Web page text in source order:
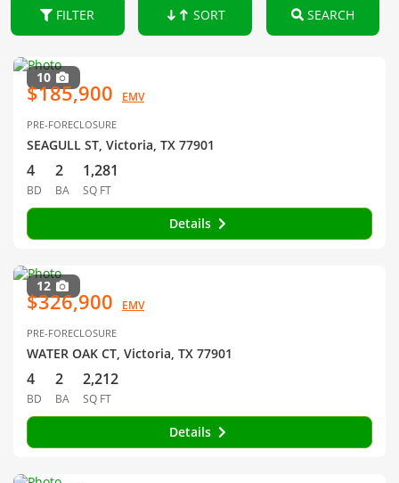
FILTER SORT SEARCH
10
$185,900 EMV
PRE-FORECLOSURE
SEAGULL ST, Victoria, TX 77901
4
BD
2
BA
1,281
SQ FT
Details
12
$326,900 EMV
PRE-FORECLOSURE
WATER OAK CT, Victoria, TX 77901
4
BD
2
BA
2,212
SQ FT
Details